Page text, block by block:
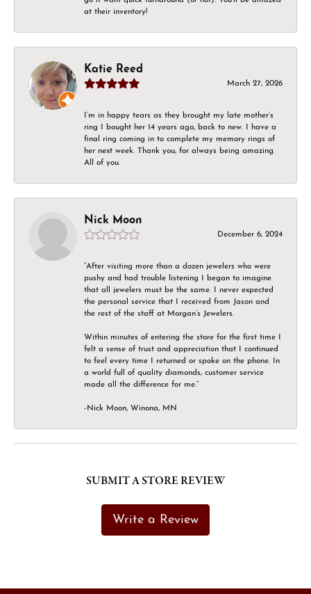
at their inventory!
Katie Reed
March 27, 2026
I’m in happy tears as they brought my late mother’s
ring I bought her 14 years ago, back to new. I have a
final ring coming in to complete my memory rings of
her next week. Thank you, for always being amazing.
All of you.
Nick Moon
December 6, 2024
“After visiting more than a dozen jewelers who were
pushy and had trouble listening I began to imagine
that all jewelers must be the same. I never expected
the personal service that I received from Jason and
the rest of the staff at Morgan’s Jewelers.
Within minutes of entering the store for the first time I
felt a sense of trust and appreciation that I continued
to feel every time I returned or spoke on the phone. In
a world full of quality diamonds, customer service
made all the difference for me.”
-Nick Moon, Winona, MN
SUBMIT A STORE REVIEW
Write a Review